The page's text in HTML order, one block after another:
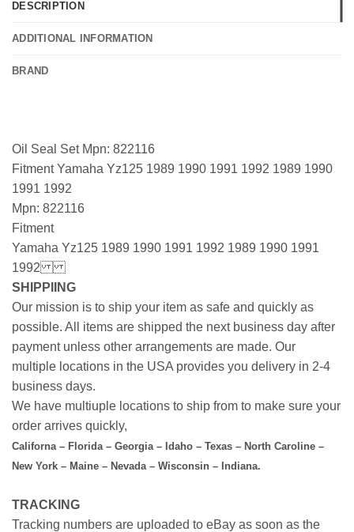
DESCRIPTION
ADDITIONAL INFORMATION
BRAND
Oil Seal Set Mpn: 822116
Fitment Yamaha Yz125 1989 1990 1991 1992 1989 1990
1991 1992
Mpn: 822116
Fitment
Yamaha Yz125 1989 1990 1991 1992 1989 1990 1991
1992
SHIPPIING
Our mission is to ship your item as safe and quickly as
possible. All items are shipped the next business day after
payment unless other arrangements are made. Our
multiple locations in the USA provides you delivery in 2-4
business days.
We have multiuple locations to ship from to make sure your
order arrives quickly,
Californa – Florida – Georgia – Idaho – Texas – North Caroline –
New York – Maine – Nevada – Wisconsin – Indiana.
TRACKING
Tracking numbers are uploaded to eBay as soon as the